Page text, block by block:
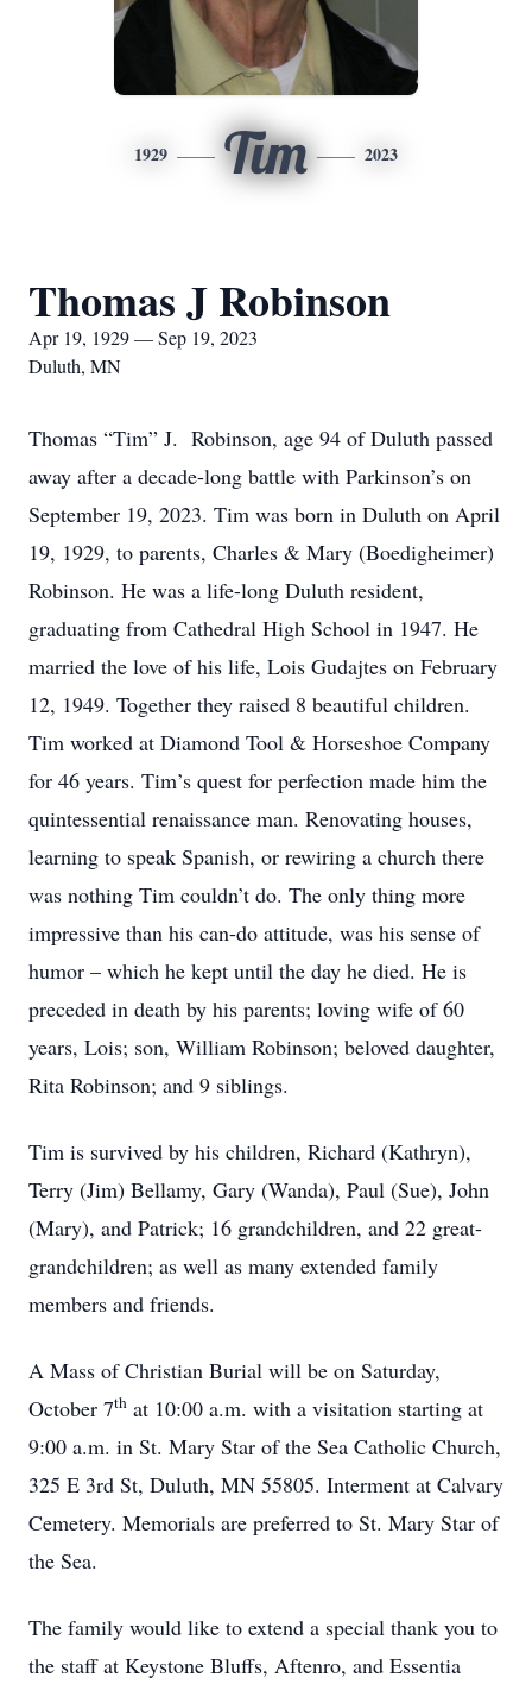
1929 Tim 2023
Thomas J Robinson
Apr 19, 1929 — Sep 19, 2023
Duluth, MN
Thomas “Tim” J. Robinson, age 94 of Duluth passed
away after a decade-long battle with Parkinson’s on
September 19, 2023. Tim was born in Duluth on April
19, 1929, to parents, Charles & Mary (Boedigheimer)
Robinson. He was a life-long Duluth resident,
graduating from Cathedral High School in 1947. He
married the love of his life, Lois Gudajtes on February
12, 1949. Together they raised 8 beautiful children.
Tim worked at Diamond Tool & Horseshoe Company
for 46 years. Tim’s quest for perfection made him the
quintessential renaissance man. Renovating houses,
learning to speak Spanish, or rewiring a church there
was nothing Tim couldn’t do. The only thing more
impressive than his can-do attitude, was his sense of
humor – which he kept until the day he died. He is
preceded in death by his parents; loving wife of 60
years, Lois; son, William Robinson; beloved daughter,
Rita Robinson; and 9 siblings.
Tim is survived by his children, Richard (Kathryn),
Terry (Jim) Bellamy, Gary (Wanda), Paul (Sue), John
(Mary), and Patrick; 16 grandchildren, and 22 great-
grandchildren; as well as many extended family
members and friends.
A Mass of Christian Burial will be on Saturday,
October 7th at 10:00 a.m. with a visitation starting at
9:00 a.m. in St. Mary Star of the Sea Catholic Church,
325 E 3rd St, Duluth, MN 55805. Interment at Calvary
Cemetery. Memorials are preferred to St. Mary Star of
the Sea.
The family would like to extend a special thank you to
the staff at Keystone Bluffs, Aftenro, and Essentia